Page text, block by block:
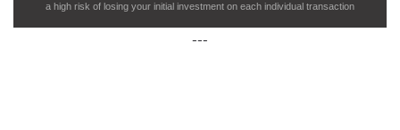
a high risk of losing your initial investment on each individual transaction
---